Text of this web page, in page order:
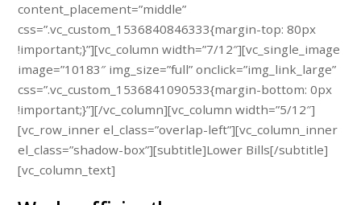
content_placement=”middle”
css=”.vc_custom_1536840846333{margin-top: 80px
!important;}”][vc_column width=”7/12″][vc_single_image
image=”10183″ img_size=”full” onclick=”img_link_large”
css=”.vc_custom_1536841090533{margin-bottom: 0px
!important;}”][/vc_column][vc_column width=”5/12″]
[vc_row_inner el_class=”overlap-left”][vc_column_inner
el_class=”shadow-box”][subtitle]Lower Bills[/subtitle]
[vc_column_text]